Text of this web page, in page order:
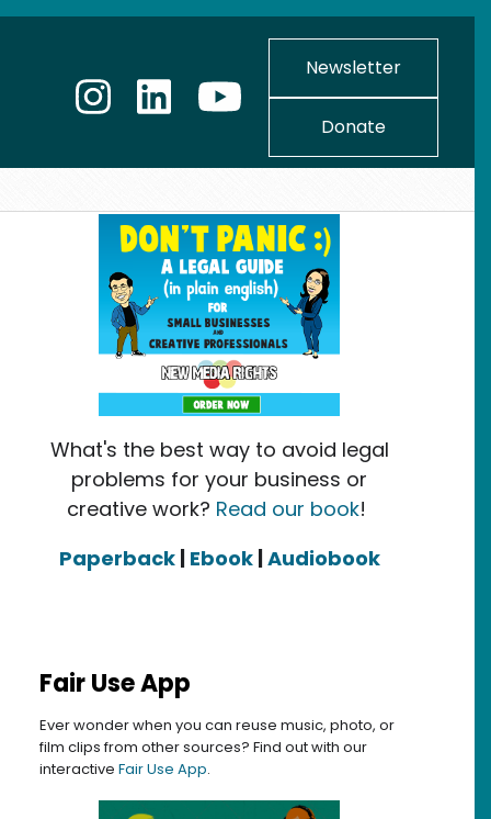
Newsletter
Donate
What's the best way to avoid legal
problems for your business or
creative work? Read our book!
Paperback Ebook| Audiobook
Fair Use App
Ever wonder when you can reuse music, photo, or
film clips from other sources? Find out with our
interactive Fair Use App.